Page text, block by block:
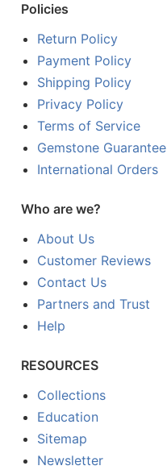
Policies
Return Policy
Payment Policy
Shipping Policy
Privacy Policy
Terms of Service
Gemstone Guarantee
International Orders
Who are we?
About Us
Customer Reviews
Contact Us
Partners and Trust
Help
RESOURCES
Collections
Education
Sitemap
Newsletter